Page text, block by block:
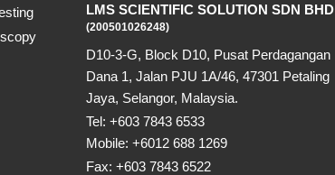
LMS SCIENTIFIC SOLUTION SDN BHD
(200501026248)
D10-3-G, Block D10, Pusat Perdagangan
Dana 1, Jalan PJU 1A/46, 47301 Petaling
Jaya, Selangor, Malaysia.
Tel: +603 7843 6533
Mobile: +6012 688 1269
Fax: +603 7843 6522